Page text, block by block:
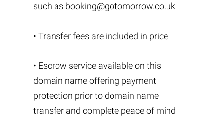
such as booking@gotomorrow.co.uk
• Transfer fees are included in price
• Escrow service available on this
domain name offering payment
protection prior to domain name
transfer and complete peace of mind